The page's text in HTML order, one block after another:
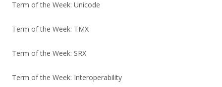
Term of the Week: Unicode
Term of the Week: TMX
Term of the Week: SRX
Term of the Week: Interoperability